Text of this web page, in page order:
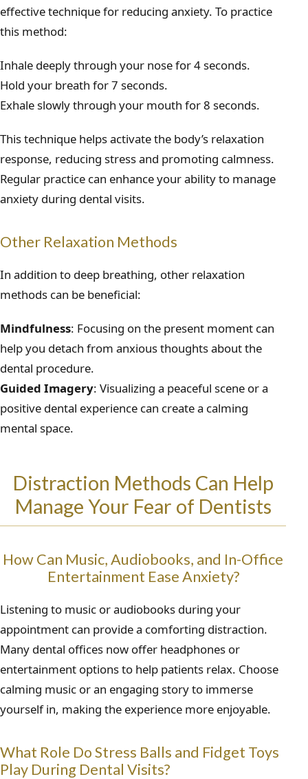
effective technique for reducing anxiety. To practice
this method:
Inhale deeply through your nose for 4 seconds.
Hold your breath for 7 seconds.
Exhale slowly through your mouth for 8 seconds.
This technique helps activate the body’s relaxation
response, reducing stress and promoting calmness.
Regular practice can enhance your ability to manage
anxiety during dental visits.
Other Relaxation Methods
In addition to deep breathing, other relaxation
methods can be beneficial:
Mindfulness: Focusing on the present moment can
help you detach from anxious thoughts about the
dental procedure.
Guided Imagery: Visualizing a peaceful scene or a
positive dental experience can create a calming
mental space.
Distraction Methods Can Help
Manage Your Fear of Dentists
How Can Music, Audiobooks, and In-Office
Entertainment Ease Anxiety?
Listening to music or audiobooks during your
appointment can provide a comforting distraction.
Many dental offices now offer headphones or
entertainment options to help patients relax. Choose
calming music or an engaging story to immerse
yourself in, making the experience more enjoyable.
What Role Do Stress Balls and Fidget Toys
Play During Dental Visits?